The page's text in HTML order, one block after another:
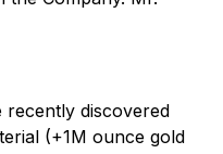
discovered
(+1M ounce gold